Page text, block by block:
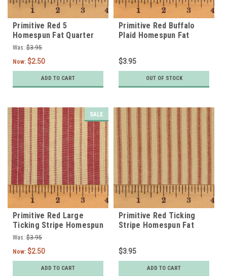
Primitive Red 5
Homespun Fat Quarter
Was: $3.95
Now: $2.50
ADD TO CART
Primitive Red Buffalo
Plaid Homespun Fat
$3.95
OUT OF STOCK
SALE
Primitive Red Large
Ticking Stripe Homespun
Fat Quarter
Was: $3.95
Now: $2.50
ADD TO CART
Primitive Red Ticking
Stripe Homespun Fat
$3.95
ADD TO CART